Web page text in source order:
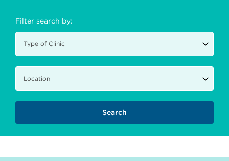
Filter search by: